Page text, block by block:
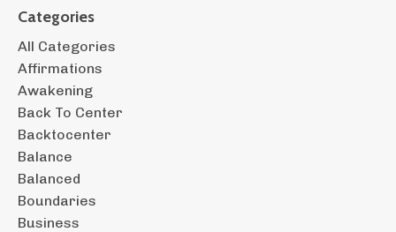
Categories
All Categories
Affirmations
Awakening
Back To Center
Backtocenter
Balance
Balanced
Boundaries
Business